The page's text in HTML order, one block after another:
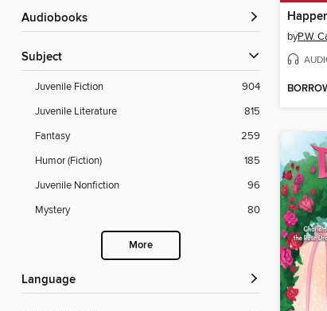
Audiobooks
Subject
Juvenile Fiction
904
Juvenile Literature
815
Fantasy
259
Humor (Fiction)
185
Juvenile Nonfiction
96
Mystery
80
More
Language
byP.W.